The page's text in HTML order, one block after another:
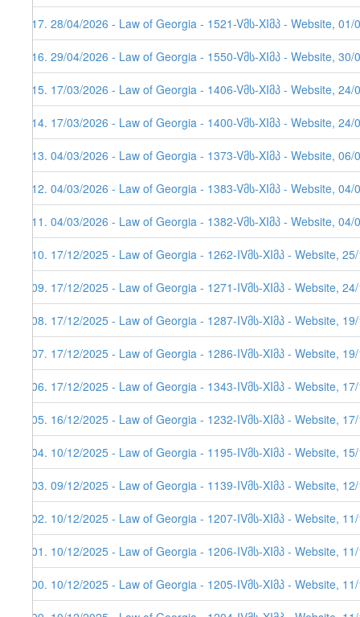
617. 28/04/2026 - Law of Georgia - 1521-Vმს-XIმპ - Website, 01/
616. 29/04/2026 - Law of Georgia - 1550-Vმს-XIმპ - Website, 30/
615. 17/03/2026 - Law of Georgia - 1406-Vმს-XIმპ - Website, 24/
614. 17/03/2026 - Law of Georgia - 1400-Vმს-XIმპ - Website, 24/
613. 04/03/2026 - Law of Georgia - 1373-Vმს-XIმპ - Website, 06/
612. 04/03/2026 - Law of Georgia - 1383-Vმს-XIმპ - Website, 04/
611. 04/03/2026 - Law of Georgia - 1382-Vმს-XIმპ - Website, 04/
610. 17/12/2025 - Law of Georgia - 1262-IVმს-XIმპ - Website,
609. 17/12/2025 - Law of Georgia - 1271-IVმს-XIმპ - Website,
608. 17/12/2025 - Law of Georgia - 1287-IVმს-XIმპ - Website,
607. 17/12/2025 - Law of Georgia - 1286-IVმს-XIმპ - Website,
606. 17/12/2025 - Law of Georgia - 1343-IVმს-XIმპ - Website,
605. 16/12/2025 - Law of Georgia - 1232-IVმს-XIმპ - Website,
604. 10/12/2025 - Law of Georgia - 1195-IVმს-XIმპ - Website,
603. 09/12/2025 - Law of Georgia - 1139-IVმს-XIმპ - Website,
602. 10/12/2025 - Law of Georgia - 1207-IVმს-XIმპ - Website,
601. 10/12/2025 - Law of Georgia - 1206-IVმს-XIმპ - Website,
600. 10/12/2025 - Law of Georgia - 1205-IVმს-XIმპ - Website,